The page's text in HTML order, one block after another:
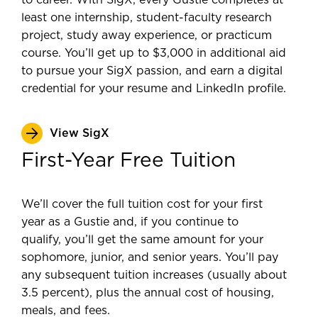
least one internship, student-faculty research
project, study away experience, or practicum
course. You’ll get up to $3,000 in additional aid
to pursue your SigX passion, and earn a digital
credential for your resume and LinkedIn profile.
View SigX
First-Year Free Tuition
We’ll cover the full tuition cost for your first
year as a Gustie and, if you continue to
qualify, you’ll get the same amount for your
sophomore, junior, and senior years. You’ll pay
any subsequent tuition increases (usually about
3.5 percent), plus the annual cost of housing,
meals, and fees.